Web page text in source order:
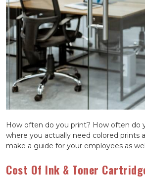
How often do you print? How often do
where you actually need colored prints
make a guide for your employees as
Cost Of Ink & Toner